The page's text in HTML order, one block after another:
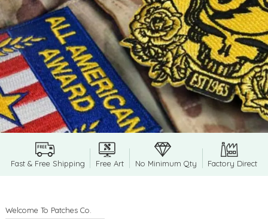
Fast & Free Shipping Free Art No Minimum Qty Factory Direct